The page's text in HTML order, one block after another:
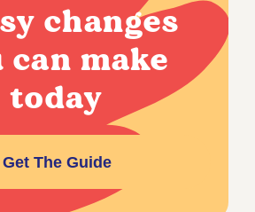
changes
can make
today